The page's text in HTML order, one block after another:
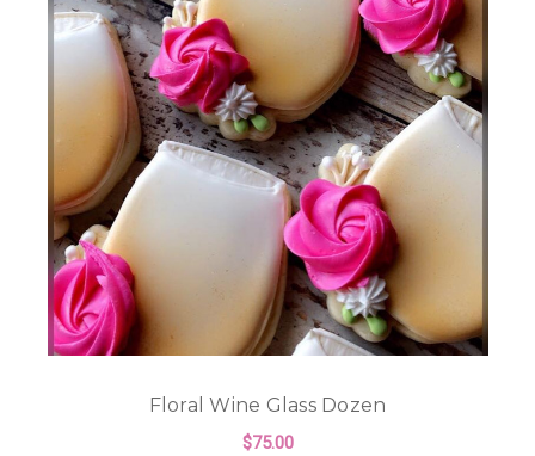
Floral Wine Glass Dozen
$75.00